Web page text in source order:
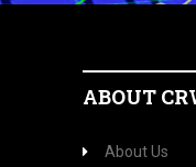
ABOUT
About Us